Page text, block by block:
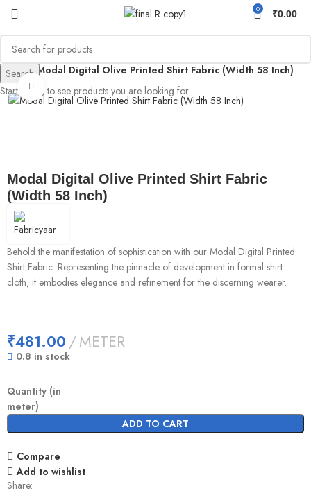
0 ₹0.00
Modal Digital Olive Printed Shirt Fabric (Width 58 Inch)
Click to enlarge
Modal Digital Olive Printed Shirt Fabric
(Width 58 Inch)
Behold the manifestation of sophistication with our Modal Digital Printed
Shirt Fabric. Representing the pinnacle of development in formal shirt
cloth, it embodies elegance and refinement for the discerning wearer.
₹481.00 METER
0.8 in stock
Quantity (in
meter)
ADD TO CART
Compare
Add to wishlist
Share:
Search
Start typing to see products you are looking for.